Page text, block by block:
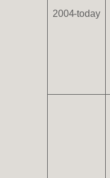
2004-today